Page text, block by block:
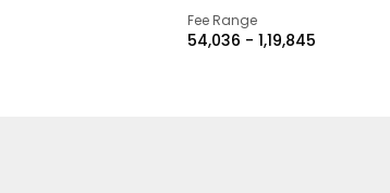
Fee Range
₹54,036 - ₹1,19,845